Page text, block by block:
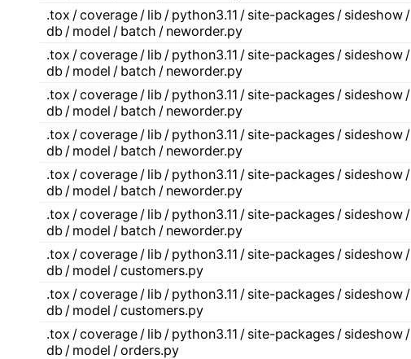
.tox / coverage / lib / python3.11 / site-packages / sideshow /
db / model / batch / neworder.py
.tox / coverage / lib / python3.11 / site-packages / sideshow /
db / model / batch / neworder.py
.tox / coverage / lib / python3.11 / site-packages / sideshow /
db / model / batch / neworder.py
.tox / coverage / lib / python3.11 / site-packages / sideshow /
db / model / batch / neworder.py
.tox / coverage / lib / python3.11 / site-packages / sideshow /
db / model / batch / neworder.py
.tox / coverage / lib / python3.11 / site-packages / sideshow /
db / model / batch / neworder.py
.tox / coverage / lib / python3.11 / site-packages / sideshow /
db / model / customers.py
.tox / coverage / lib / python3.11 / site-packages / sideshow /
db / model / customers.py
.tox / coverage / lib / python3.11 / site-packages / sideshow /
db / model / orders.py